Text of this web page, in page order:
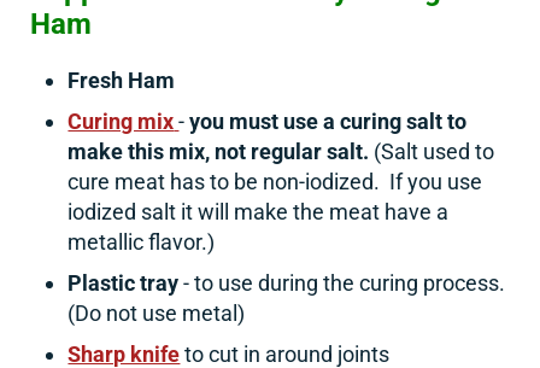
Ham
Fresh Ham
Curing mix -you must use a curing salt to
make this mix, not regular salt. (Salt used to
cure meat has to be non-iodized. If you use
iodized salt it will make the meat have a
metallic flavor.)
Plastic tray- to use during the curing process.
(Do not use metal)
Sharp knifeto cut in around joints